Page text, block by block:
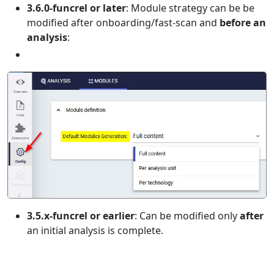
3.6.0-funcrel or later: Module strategy can be be
modified after onboarding/fast-scan and before an
analysis:
3.5.x-funcrel or earlier: Can be modified onlyafter
an initial analysis is complete.